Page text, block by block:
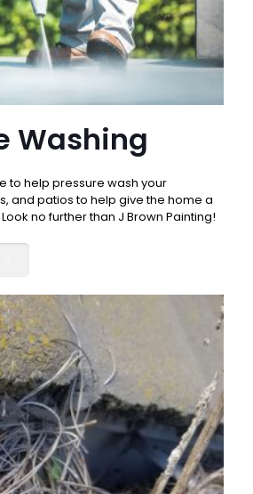
Washing
to help pressure wash your
and patios to help give the home a
no further than J Brown Painting!